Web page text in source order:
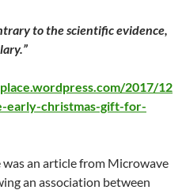
to the scientific evidence,
2017/12
early-christmas-gift-for-
was an article from Microwave
an association between